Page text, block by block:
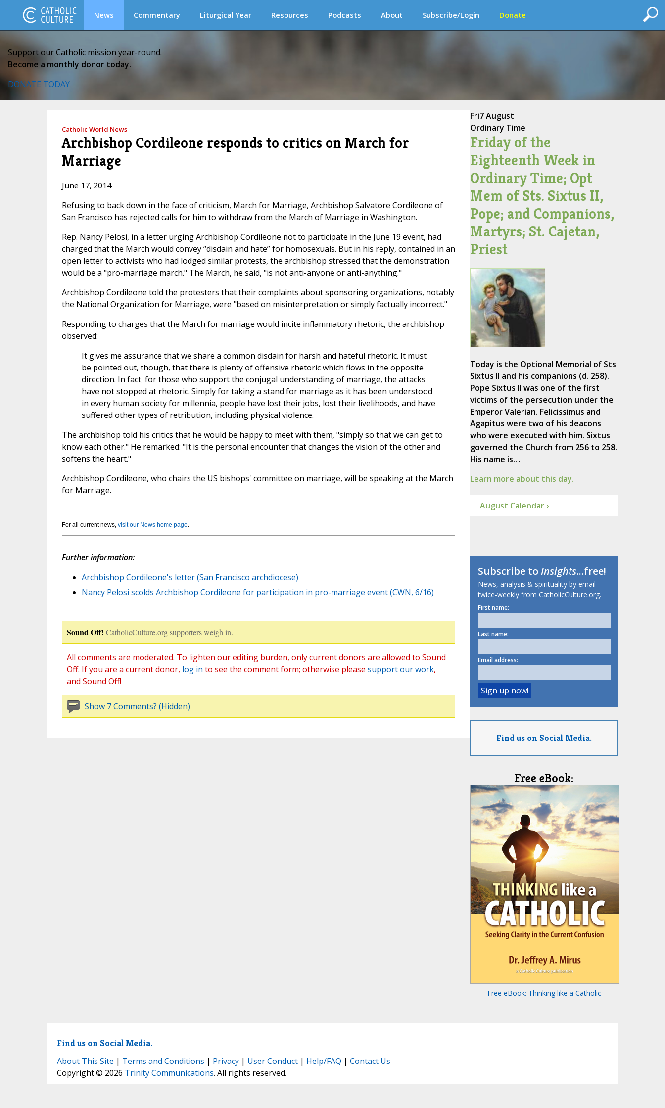
News Commentary Liturgical Year Resources Podcasts About Subscribe/Login Donate
Support our Catholic mission year-round.
Become a monthly donor today.
DONATE TODAY
Catholic World News
Archbishop Cordileone responds to critics on March for
Marriage
June 17, 2014
Refusing to back down in the face of criticism, March for Marriage, Archbishop Salvatore Cordileone of
San Francisco has rejected calls for him to withdraw from the March of Marriage in Washington.
Rep. Nancy Pelosi, in a letter urging Archbishop Cordileone not to participate in the June 19 event, had
charged that the March would convey “disdain and hate” for homosexuals. But in his reply, contained in an
open letter to activists who had lodged similar protests, the archbishop stressed that the demonstration
would be a "pro-marriage march." The March, he said, "is not anti-anyone or anti-anything."
Archbishop Cordileone told the protesters that their complaints about sponsoring organizations, notably
the National Organization for Marriage, were "based on misinterpretation or simply factually incorrect."
Responding to charges that the March for marriage would incite inflammatory rhetoric, the archbishop
observed:
It gives me assurance that we share a common disdain for harsh and hateful rhetoric. It must
be pointed out, though, that there is plenty of offensive rhetoric which flows in the opposite
direction. In fact, for those who support the conjugal understanding of marriage, the attacks
have not stopped at rhetoric. Simply for taking a stand for marriage as it has been understood
in every human society for millennia, people have lost their jobs, lost their livelihoods, and have
suffered other types of retribution, including physical violence.
The archbishop told his critics that he would be happy to meet with them, "simply so that we can get to
know each other." He remarked: "It is the personal encounter that changes the vision of the other and
softens the heart."
Archbishop Cordileone, who chairs the US bishops' committee on marriage, will be speaking at the March
for Marriage.
For all current news, visit our News home page.
Further information:
Archbishop Cordileone's letter (San Francisco archdiocese)
Nancy Pelosi scolds Archbishop Cordileone for participation in pro-marriage event (CWN, 6/16)
Sound Off! CatholicCulture.org supporters weigh in.
All comments are moderated. To lighten our editing burden, only current donors are allowed to Sound
Off. If you are a current donor, log in to see the comment form; otherwise please support our work,
and Sound Off!
Show 7 Comments? (Hidden)
Fri7 August
Ordinary Time
Friday of the
Eighteenth Week in
Ordinary Time; Opt
Mem of Sts. Sixtus II,
Pope; and Companions,
Martyrs; St. Cajetan,
Priest
Today is the Optional Memorial of Sts.
Sixtus II and his companions (d. 258).
Pope Sixtus II was one of the first
victims of the persecution under the
Emperor Valerian. Felicissimus and
Agapitus were two of his deacons
who were executed with him. Sixtus
governed the Church from 256 to 258.
His name is…
Learn more about this day.
August Calendar ›
Subscribe toInsights...free!
News, analysis & spirituality by email
twice-weekly from CatholicCulture.org.
First name:
Last name:
Email address:
Find us on Social Media.
Free eBook:
Free eBook: Thinking like a Catholic
Find us on Social Media.
About This Site | Terms and Conditions | Privacy| User Conduct| Help/FAQ | Contact Us
Copyright © 2026 Trinity Communications. All rights reserved.